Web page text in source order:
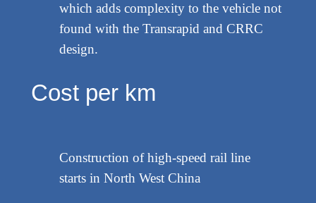
which adds complexity to the vehicle not
found with the Transrapid and CRRC
design.
Cost per km
Construction of high-speed rail line
starts in North West China